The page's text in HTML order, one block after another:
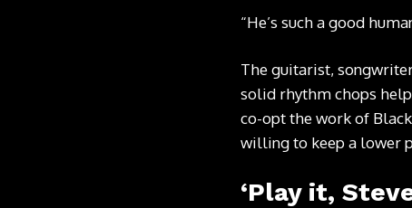
“He’s such a good
The guitarist,
solid rhythm chops
co-opt the work of
willing to keep a lower
‘Play it,